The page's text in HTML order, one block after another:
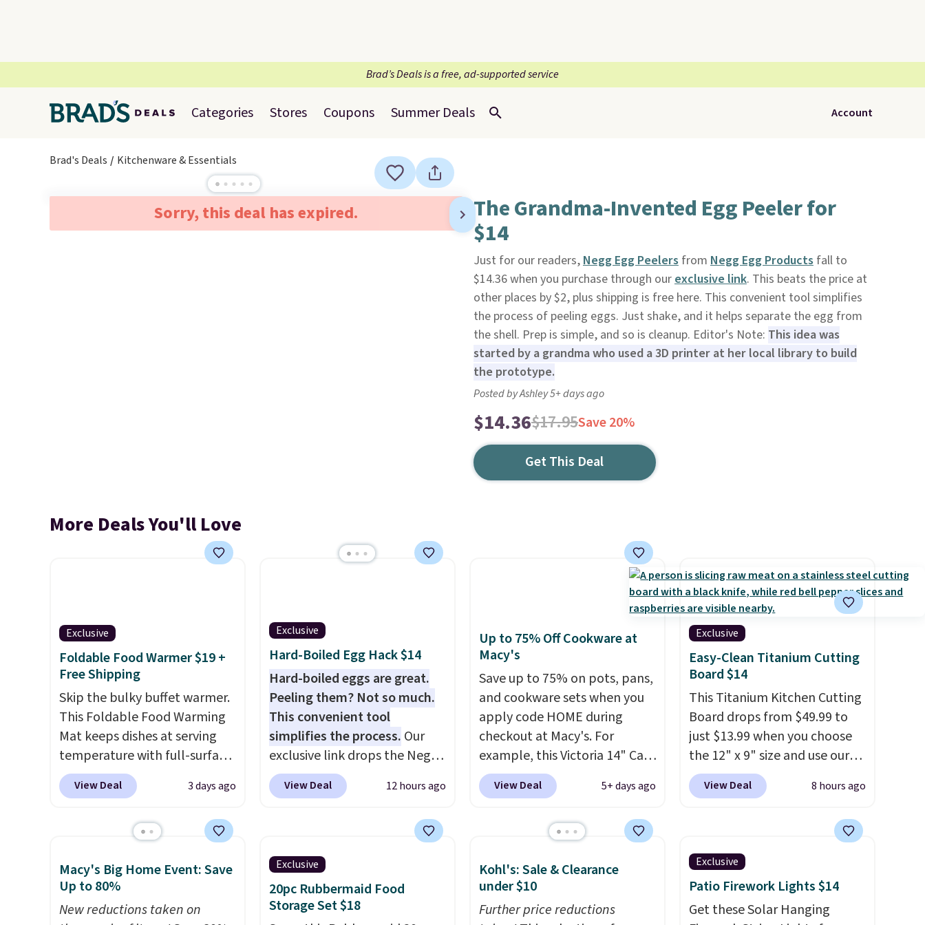
Brad’s Deals is a free, ad-supported service
Categories Stores Coupons Summer Deals Account
Brad's Deals Kitchenware & Essentials
Sorry, this deal has expired. The Grandma-Invented Egg Peeler for
$14
Just for our readers,Negg Egg Peelersfrom Negg Egg Productsfall to
$14.36 when you purchase through ourexclusive link. This beats the price at
other places by $2, plus shipping is free here. This convenient tool simplifies
the process of peeling eggs. Just shake, and it helps separate the egg from
the shell. Prep is simple, and so is cleanup. Editor's Note: This idea was
started by a grandma who used a 3D printer at her local library to build
the prototype.
Posted by Ashley 5+ days ago
$14.36$17.95Save 20%
Get This Deal
More Deals You'll Love
Exclusive
Foldable Food Warmer $19 +
Free Shipping
Skip the bulky buffet warmer.
This Foldable Food Warming
Mat keeps dishes at serving
temperature with full-surface
heating and three
temperature settings, making
meals, parties, and family
simply roll it up for compact
storage. It also features a
child safety lock and auto
View Deal 3 days ago
Exclusive
Hard-Boiled Egg Hack $14
Hard-boiled eggs are great.
Peeling them? Not so much.
This convenient tool
simplifies the process. Our
exclusive link drops the Negg
Egg Peeler to $14.36 with free
shipping, about $2 less than
Add a little water, pop in a
hard-boiled egg, and shake to
help separate the shell from
the egg. It's a handy kitchen
gadget for meal prep, salads,
View Deal 12 hours ago
Up to 75% Off Cookware at
Macy's
Save up to 75% on pots, pans,
and cookware sets when you
apply code HOME during
checkout at Macy's. For
example, this Victoria 14" Cast
Iron Wok falls from $129.99 to
$33.14. Other stores are
the same one. This pre-
to 500 degrees Fahrenheit and
is PTFE and PFOA-free.
sale includes top brands like
View Deal 5+ days ago
Exclusive
Easy-Clean Titanium Cutting
Board $14
This Titanium Kitchen Cutting
Board drops from $49.99 to
just $13.99 when you choose
the 12" x 9" size and use our
exclusive code BD95AT at
Daily Steals. Shipping is free,
price we found. The same
code also takes $5 off the
larger sizes. This dual-sided
board helps keep fruits and
vegetables separate from raw
View Deal 8 hours ago
Macy's Big Home Event: Save
Up to 80%
New reductions taken on
Exclusive
20pc Rubbermaid Food
Storage Set $18
Kohl's: Sale & Clearance
under $10
Further price reductions
Exclusive
Patio Firework Lights $14
Get these Solar Hanging